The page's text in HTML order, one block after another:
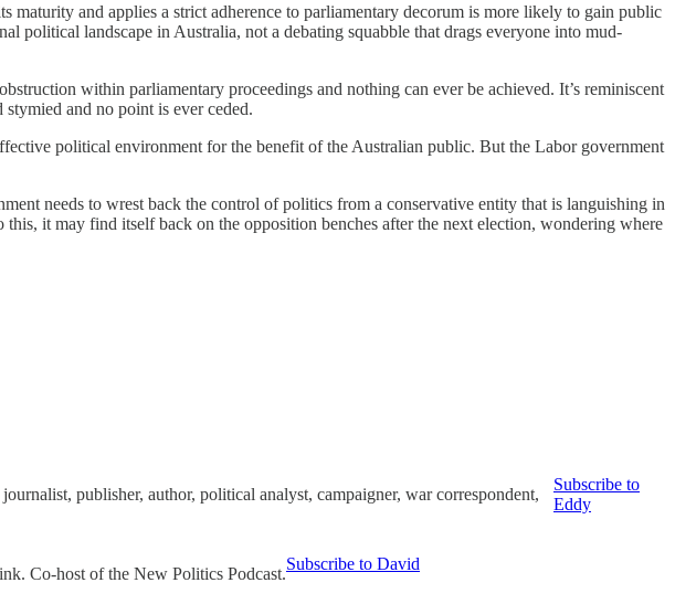
and applies a strict adherence to parliamentary decorum is more likely to gain public
political landscape in Australia, not a debating squabble that drags everyone into mud-
within parliamentary proceedings and nothing can ever be achieved. It’s reminiscent
and no point is ever ceded.
political environment for the benefit of the Australian public. But the Labor government
needs to wrest back the control of politics from a conservative entity that is languishing in
it may find itself back on the opposition benches after the next election, wondering where
publisher, author, political analyst, campaigner, war correspondent,
Subscribe to
Eddy
Co-host of the New Politics Podcast.
Subscribe to David